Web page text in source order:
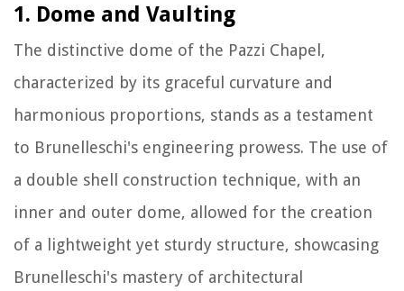
1. Dome and Vaulting
The distinctive dome of the Pazzi Chapel,
characterized by its graceful curvature and
harmonious proportions, stands as a testament
to Brunelleschi's engineering prowess. The use of
a double shell construction technique, with an
inner and outer dome, allowed for the creation
of a lightweight yet sturdy structure, showcasing
Brunelleschi's mastery of architectural